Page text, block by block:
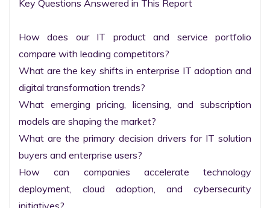
Key Questions Answered in This Report
How does our IT product and service portfolio
compare with leading competitors?
What are the key shifts in enterprise IT adoption and
digital transformation trends?
What emerging pricing, licensing, and subscription
models are shaping the market?
What are the primary decision drivers for IT solution
buyers and enterprise users?
How can companies accelerate technology
deployment, cloud adoption, and cybersecurity
initiatives?